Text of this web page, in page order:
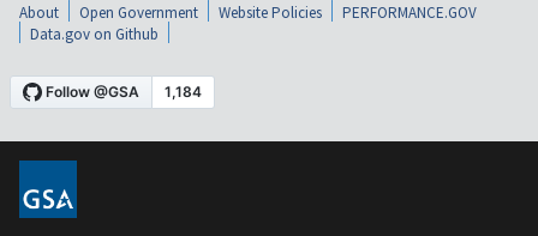
About Open Government Website Policies
PERFORMANCE.GOV
Data.gov on Github